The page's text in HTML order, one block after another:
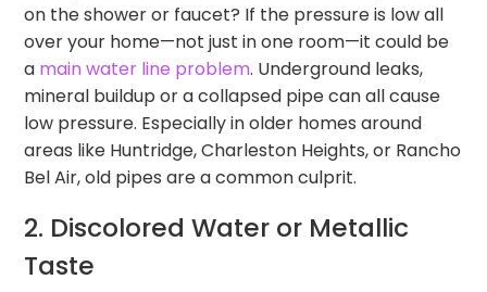
on the shower or faucet? If the pressure is low all
over your home—not just in one room—it could be
a main water line problem. Underground leaks,
mineral buildup or a collapsed pipe can all cause
low pressure. Especially in older homes around
areas like Huntridge, Charleston Heights, or Rancho
Bel Air, old pipes are a common culprit.
2. Discolored Water or Metallic
Taste